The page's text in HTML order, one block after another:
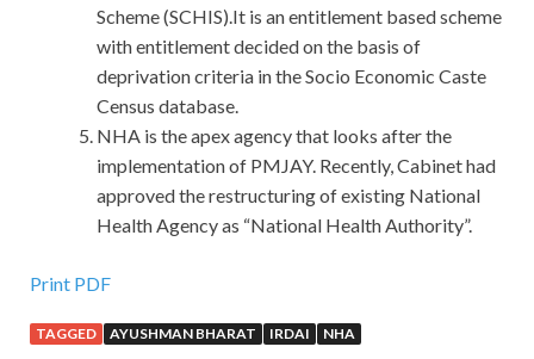
Scheme (SCHIS).It is an entitlement based scheme
with entitlement decided on the basis of
deprivation criteria in the Socio Economic Caste
Census database.
NHA is the apex agency that looks after the
implementation of PMJAY. Recently, Cabinet had
approved the restructuring of existing National
Health Agency as “National Health Authority”.
Print PDF
TAGGED AYUSHMAN BHARAT IRDAI NHA